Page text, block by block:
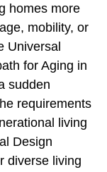
homes more
mobility, or
Universal
for Aging in
sudden
requirements
living
Design
diverse living